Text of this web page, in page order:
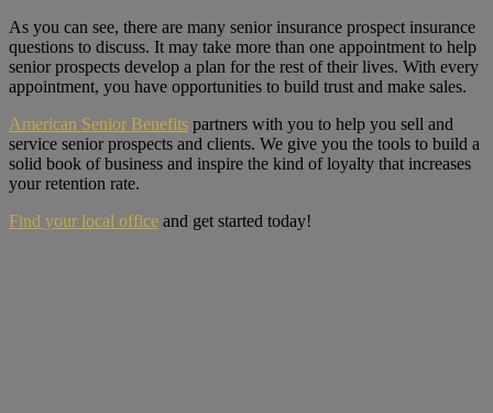
As you can see, there are many senior insurance prospect insurance
questions to discuss. It may take more than one appointment to help
senior prospects develop a plan for the rest of their lives. With every
appointment, you have opportunities to build trust and make sales.
American Senior Benefits partners with you to help you sell and
service senior prospects and clients. We give you the tools to build a
solid book of business and inspire the kind of loyalty that increases
your retention rate.
Find your local office and get started today!